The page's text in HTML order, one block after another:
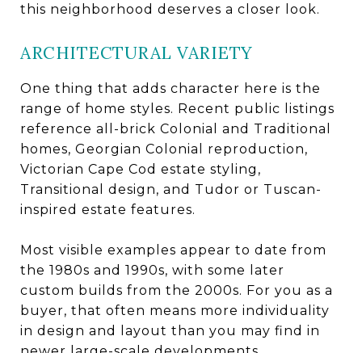
this neighborhood deserves a closer look.
ARCHITECTURAL VARIETY
One thing that adds character here is the
range of home styles. Recent public listings
reference all-brick Colonial and Traditional
homes, Georgian Colonial reproduction,
Victorian Cape Cod estate styling,
Transitional design, and Tudor or Tuscan-
inspired estate features.
Most visible examples appear to date from
the 1980s and 1990s, with some later
custom builds from the 2000s. For you as a
buyer, that often means more individuality
in design and layout than you may find in